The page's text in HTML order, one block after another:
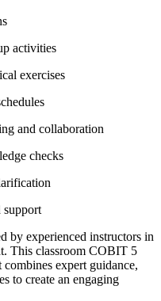
activities
exercises
and collaboration
checks
support
by experienced instructors in
This classroom COBIT 5
expert guidance,
to create an engaging